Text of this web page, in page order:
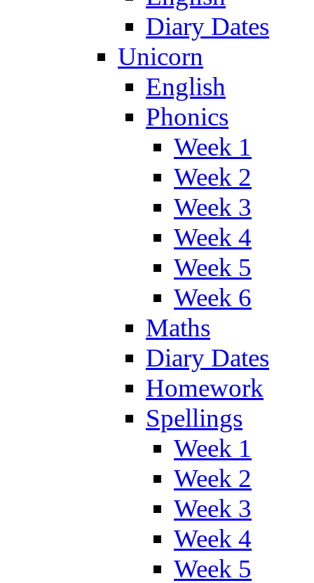
Diary Dates
Unicorn
English
Phonics
Week 1
Week 2
Week 3
Week 4
Week 5
Week 6
Maths
Diary Dates
Homework
Spellings
Week 1
Week 2
Week 3
Week 4
Week 5